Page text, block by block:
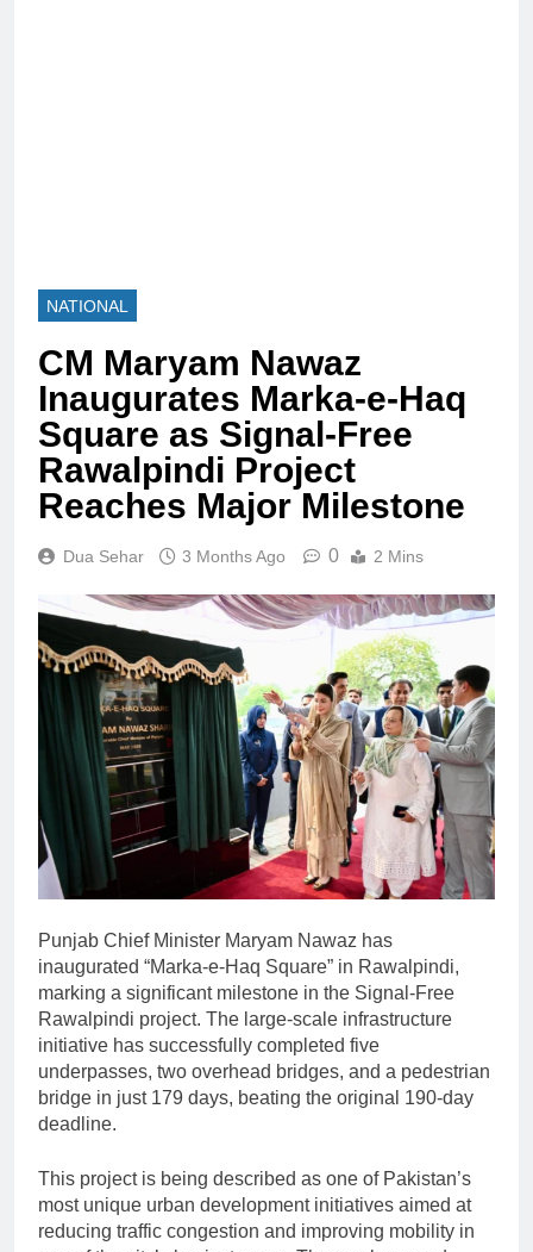
NATIONAL
CM Maryam Nawaz
Inaugurates Marka-e-Haq
Square as Signal-Free
Rawalpindi Project
Reaches Major Milestone
Dua Sehar 3 Months Ago 0 2 Mins
Punjab Chief Minister Maryam Nawaz has
inaugurated “Marka-e-Haq Square” in Rawalpindi,
marking a significant milestone in the Signal-Free
Rawalpindi project. The large-scale infrastructure
initiative has successfully completed five
underpasses, two overhead bridges, and a pedestrian
bridge in just 179 days, beating the original 190-day
deadline.
This project is being described as one of Pakistan’s
most unique urban development initiatives aimed at
reducing traffic congestion and improving mobility in